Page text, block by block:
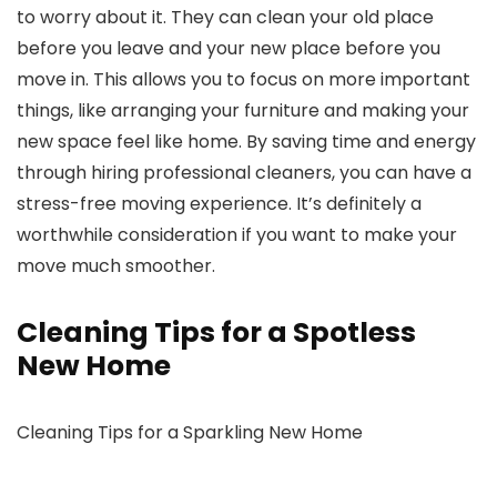
to worry about it. They can clean your old place
before you leave and your new place before you
move in. This allows you to focus on more important
things, like arranging your furniture and making your
new space feel like home. By saving time and energy
through hiring professional cleaners, you can have a
stress-free moving experience. It’s definitely a
worthwhile consideration if you want to make your
move much smoother.
Cleaning Tips for a Spotless
New Home
Cleaning Tips for a Sparkling New Home